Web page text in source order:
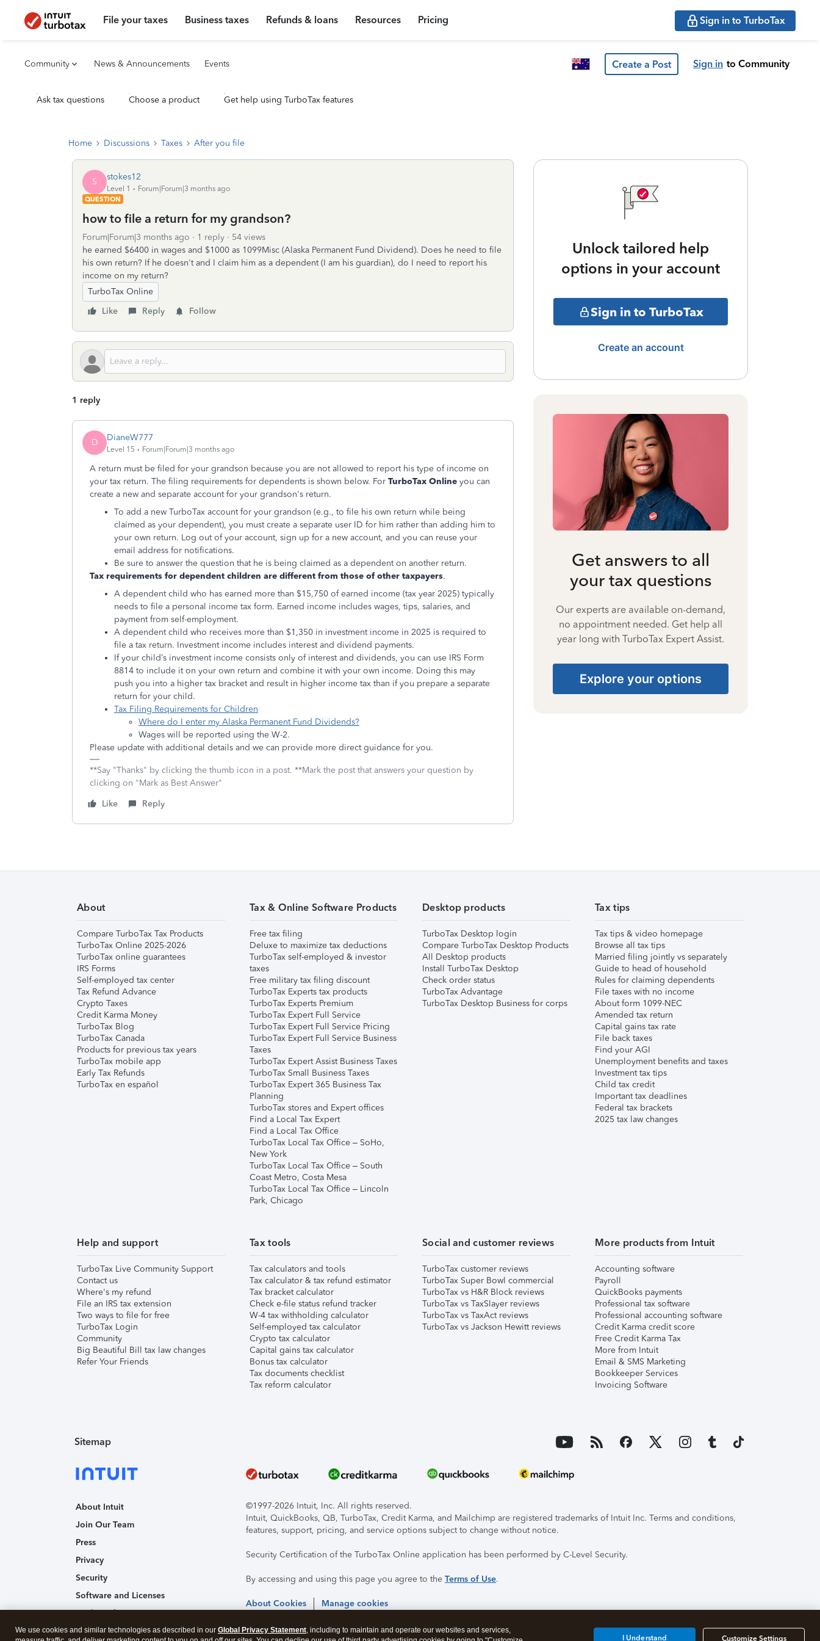
File your taxes Business taxes Refunds & loans Resources Pricing Sign in to TurboTax
Community News & Announcements Events Create a Post Sign in to Community
Ask tax questions Choose a product Get help using TurboTax features
Home Discussions Taxes After you file
S stokes12
Level 1
Forum|Forum|3 months ago
QUESTION
how to file a return for my grandson?
Forum|Forum|3 months ago 1 reply
54 views
he earned $6400 in wages and $1000 as 1099Misc (Alaska Permanent Fund Dividend). Does he need to file
his own return? If he doesn't and I claim him as a dependent (I am his guardian), do I need to report his
income on my return?
TurboTax Online
Like
Reply Follow
1 reply
D DianeW777
Level 15 Forum|Forum|3 months ago
A return must be filed for your grandson because you are not allowed to report his type of income on
your tax return. The filing requirements for dependents is shown below. For TurboTax Online you can
create a new and separate account for your grandson's return.
To add a new TurboTax account for your grandson (e.g., to file his own return while being
claimed as your dependent), you must create a separate user ID for him rather than adding him to
your own return. Log out of your account, sign up for a new account, and you can reuse your
email address for notifications.
Be sure to answer the question that he is being claimed as a dependent on another return.
Tax requirements for dependent children are different from those of other taxpayers.
A dependent child who has earned more than $15,750 of earned income (tax year 2025) typically
needs to file a personal income tax form. Earned income includes wages, tips, salaries, and
payment from self-employment.
A dependent child who receives more than $1,350 in investment income in 2025 is required to
file a tax return. Investment income includes interest and dividend payments.
If your child’s investment income consists only of interest and dividends, you can use IRS Form
8814 to include it on your own return and combine it with your own income. Doing this may
push you into a higher tax bracket and result in higher income tax than if you prepare a separate
return for your child.
Tax Filing Requirements for Children
Where do I enter my Alaska Permanent Fund Dividends?
Wages will be reported using the W-2.
Please update with additional details and we can provide more direct guidance for you.
**Say "Thanks" by clicking the thumb icon in a post. **Mark the post that answers your question by
clicking on "Mark as Best Answer"
Like
Reply
Unlock tailored help
options in your account
Sign in to TurboTax
Create an account
Get answers to all
your tax questions
Our experts are available on-demand,
no appointment needed. Get help all
year long with TurboTax Expert Assist.
Explore your options
About
Compare TurboTax Tax Products
TurboTax Online 2025-2026
TurboTax online guarantees
IRS Forms
Self-employed tax center
Tax Refund Advance
Crypto Taxes
Credit Karma Money
TurboTax Blog
TurboTax Canada
Products for previous tax years
TurboTax mobile app
Early Tax Refunds
TurboTax en español
Tax & Online Software Products
Free tax filing
Deluxe to maximize tax deductions
TurboTax self-employed & investor
taxes
Free military tax filing discount
TurboTax Experts tax products
TurboTax Experts Premium
TurboTax Expert Full Service
TurboTax Expert Full Service Pricing
TurboTax Expert Full Service Business
Taxes
TurboTax Expert Assist Business Taxes
TurboTax Small Business Taxes
TurboTax Expert 365 Business Tax
Planning
TurboTax stores and Expert offices
Find a Local Tax Expert
Find a Local Tax Office
TurboTax Local Tax Office – SoHo,
New York
TurboTax Local Tax Office – South
Coast Metro, Costa Mesa
TurboTax Local Tax Office – Lincoln
Park, Chicago
Desktop products
TurboTax Desktop login
Compare TurboTax Desktop Products
All Desktop products
Install TurboTax Desktop
Check order status
TurboTax Advantage
TurboTax Desktop Business for corps
Tax tips
Tax tips & video homepage
Browse all tax tips
Married filing jointly vs separately
Guide to head of household
Rules for claiming dependents
File taxes with no income
About form 1099-NEC
Amended tax return
Capital gains tax rate
File back taxes
Find your AGI
Unemployment benefits and taxes
Investment tax tips
Child tax credit
Important tax deadlines
Federal tax brackets
2025 tax law changes
Help and support
TurboTax Live Community Support
Contact us
Where's my refund
File an IRS tax extension
Two ways to file for free
TurboTax Login
Community
Big Beautiful Bill tax law changes
Refer Your Friends
Tax tools
Tax calculators and tools
Tax calculator & tax refund estimator
Tax bracket calculator
Check e-file status refund tracker
W-4 tax withholding calculator
Self-employed tax calculator
Crypto tax calculator
Capital gains tax calculator
Bonus tax calculator
Tax documents checklist
Tax reform calculator
Social and customer reviews
TurboTax customer reviews
TurboTax Super Bowl commercial
TurboTax vs H&R Block reviews
TurboTax vs TaxSlayer reviews
TurboTax vs TaxAct reviews
TurboTax vs Jackson Hewitt reviews
More products from Intuit
Accounting software
Payroll
QuickBooks payments
Professional tax software
Professional accounting software
Credit Karma credit score
Free Credit Karma Tax
More from Intuit
Email & SMS Marketing
Bookkeeper Services
Invoicing Software
Sitemap
About Intuit
Join Our Team
Press
Privacy
Security
Software and Licenses
Trademark Notices
Affiliates and Partners
©1997-2026 Intuit, Inc. All rights reserved.
Intuit, QuickBooks, QB, TurboTax, Credit Karma, and Mailchimp are registered trademarks of Intuit Inc. Terms and conditions,
features, support, pricing, and service options subject to change without notice.
Security Certification of the TurboTax Online application has been performed by C-Level Security.
By accessing and using this page you agree to the Terms of Use.
About Cookies Manage cookies
We use cookies and similar technologies as described in our Global Privacy Statement, including to maintain and operate our websites and services,
Customize Settings
I Understand